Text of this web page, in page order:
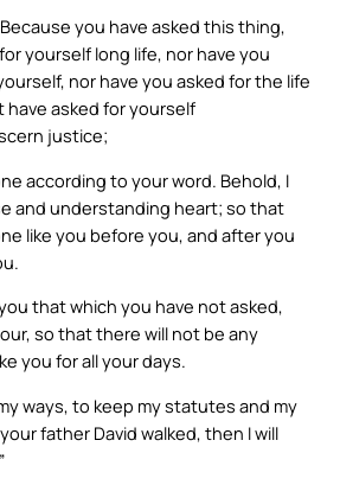
you have asked this thing,
yourself long life, nor have you
nor have you asked for the life
asked for yourself
justice;
according to your word. Behold, I
and understanding heart; so that
like you before you, and after you
that which you have not asked,
so that there will not be any
you for all your days.
ways, to keep my statutes and my
father David walked, then I will